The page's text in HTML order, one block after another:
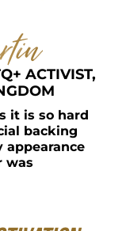
ACTIVIST,
it is so hard
backing
appearance
was